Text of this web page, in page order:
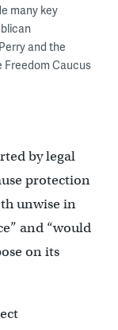
many key
and the
Freedom Caucus
by legal
protection
unwise in
and “would
on its